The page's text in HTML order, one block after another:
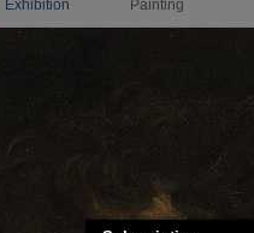
Exhibition Painting